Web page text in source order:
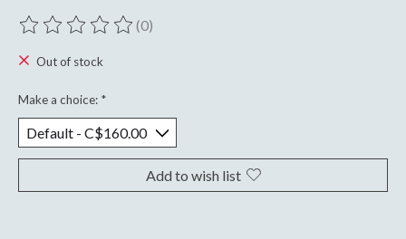
The rating of this product is
(0)
Out of stock
Make a choice: *
Add to wish list